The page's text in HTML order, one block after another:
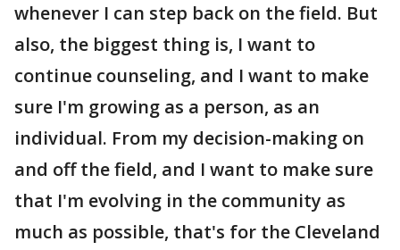
whenever I can step back on the field. But
also, the biggest thing is, I want to
continue counseling, and I want to make
sure I'm growing as a person, as an
individual. From my decision-making on
and off the field, and I want to make sure
that I'm evolving in the community as
much as possible, that's for the Cleveland